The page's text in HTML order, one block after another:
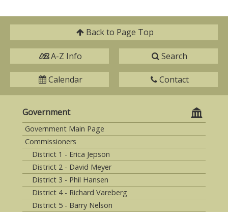
Back to Page Top
A-Z Info Search
Calendar Contact
Government
Government Main Page
Commissioners
District 1 - Erica Jepson
District 2 - David Meyer
District 3 - Phil Hansen
District 4 - Richard Vareberg
District 5 - Barry Nelson